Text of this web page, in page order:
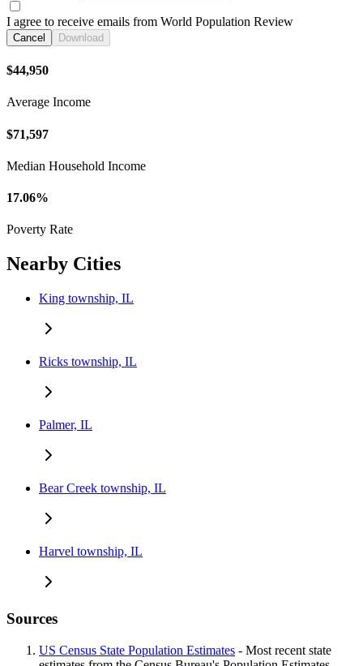
I agree to receive emails from World Population Review
Cancel Download
$44,950
Average Income
$71,597
Median Household Income
17.06%
Poverty Rate
Nearby Cities
King township, IL
Ricks township, IL
Palmer, IL
Bear Creek township, IL
Harvel township, IL
Sources
US Census State Population Estimates - Most recent state